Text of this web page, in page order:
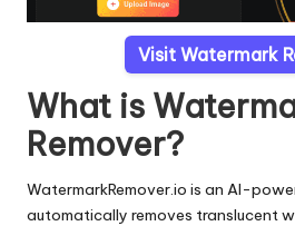
Visit Watermark
What is
Remover?
WatermarkRemover.io is an AI-
automatically removes translucent